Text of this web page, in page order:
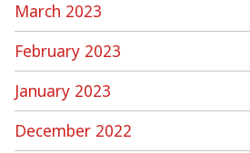
March 2023
February 2023
January 2023
December 2022